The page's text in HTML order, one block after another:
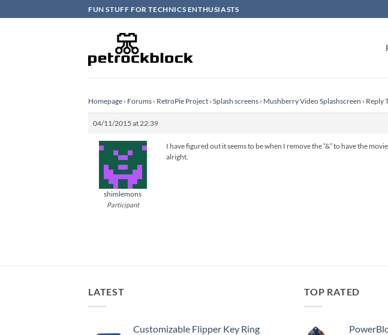
to
FUN STUFF FOR TECHNICS ENTHUSIASTS
Homepage › Forums › RetroPie Project › Splash screens › Mushberry Video Splashscreen › Reply
04/11/2015 at 22:39
shimlemons
Participant
I have figured out it seems to be when I remove the “&” to have the
alright.
LATEST
Customizable Flipper Key Ring
TOP RATED